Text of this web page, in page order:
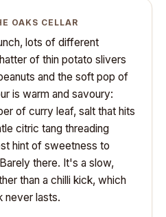
OAKS CELLAR
lots of different
of thin potato slivers
and the soft pop of
is warm and savoury:
of curry leaf, salt that hits
citric tang threading
hint of sweetness to
there. It's a slow,
than a chilli kick, which
never lasts.